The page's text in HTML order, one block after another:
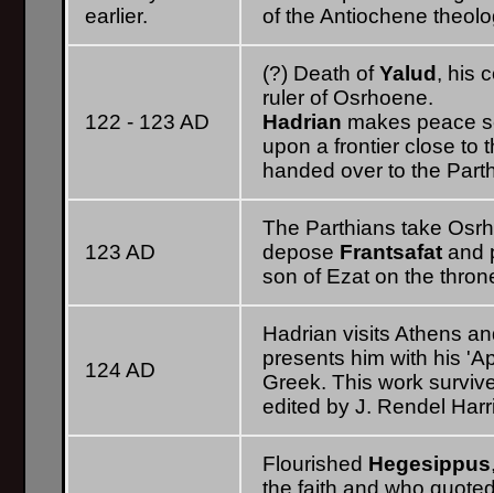
earlier.
of the Antiochene
122 - 123 AD
(?) Death ofYalud , his
ruler of Osrhoene.
Hadrian makes peace
upon a frontier close to
handed over to the
123 AD
The Parthians take
depose Frantsafat and
son of Ezat on the
124 AD
Hadrian visits Athens
presents him with his
Greek. This work
edited by J. Rendel
Flourished Hegesippus
the faith and who